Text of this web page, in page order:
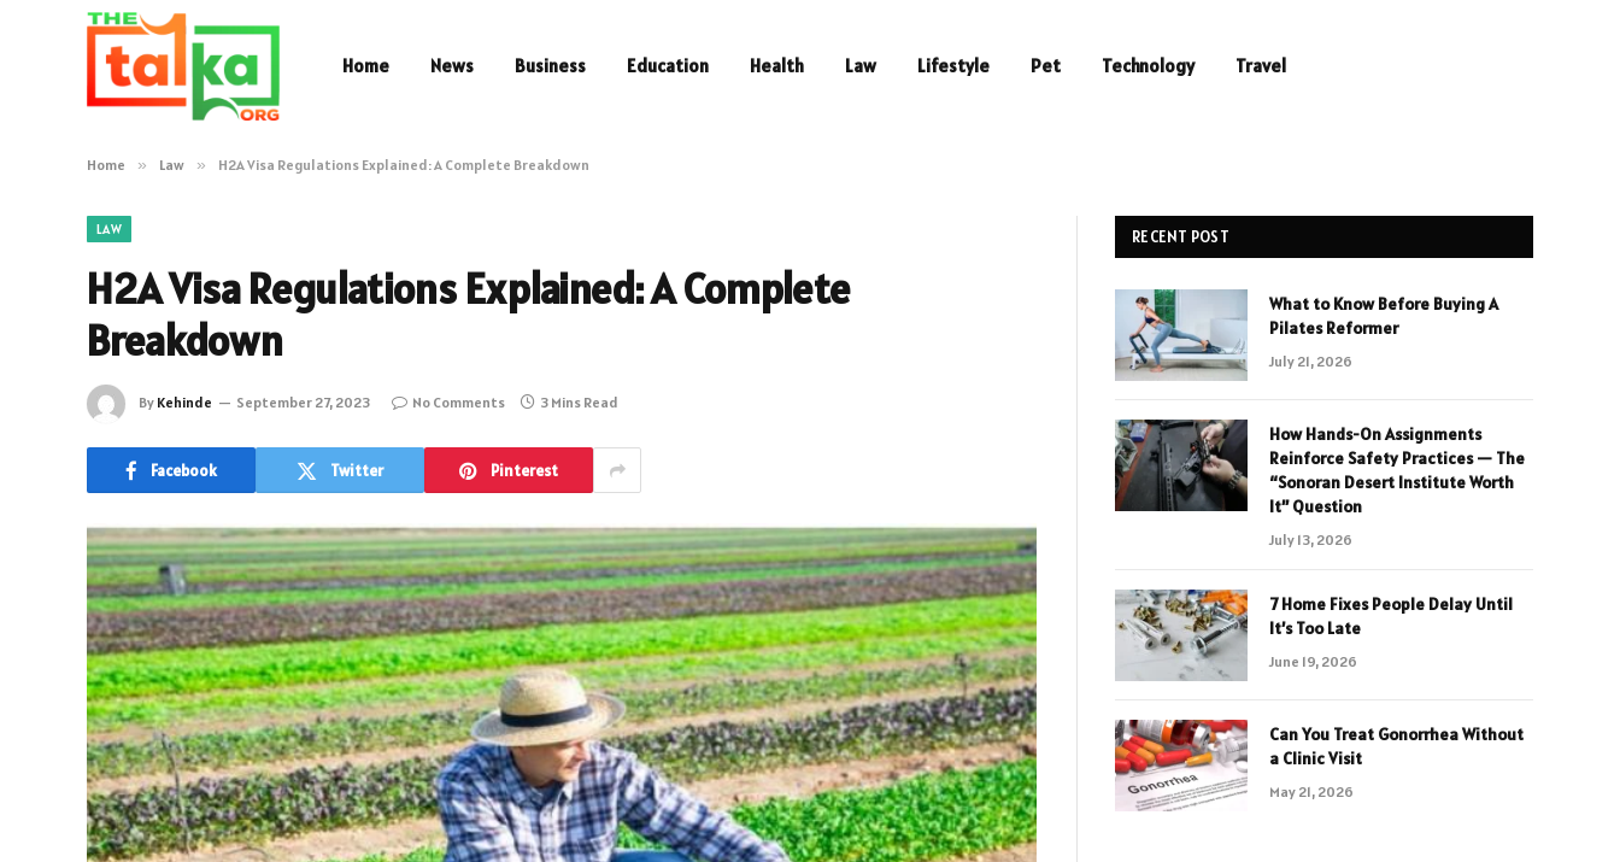
Home News Business Education Health Law Lifestyle Pet Technology Travel
Home » Law » H2A Visa Regulations Explained: A Complete Breakdown
LAW
H2A Visa Regulations Explained: A Complete
Breakdown
By Kehinde September 27, 2023 No Comments 3 Mins Read
Facebook Twitter Pinterest
RECENT POST
What to Know Before Buying A
Pilates Reformer
July 21, 2026
How Hands-On Assignments
Reinforce Safety Practices — The
“Sonoran Desert Institute Worth
It” Question
July 13, 2026
7 Home Fixes People Delay Until
It’s Too Late
June 19, 2026
Can You Treat Gonorrhea Without
a Clinic Visit
May 21, 2026